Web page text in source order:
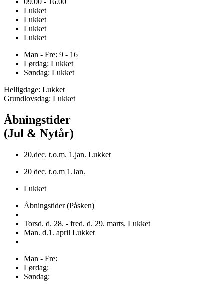
Lukket
Lukket
Lukket
Lukket
Man - Fre: 9 - 16
Lørdag: Lukket
Søndag: Lukket
Helligdage: Lukket
Grundlovsdag: Lukket
Åbningstider
(Jul & Nytår)
20.dec. t.o.m. 1.jan. Lukket
20 dec. t.o.m 1.Jan.
Lukket
Åbningstider (Påsken)
Torsd. d. 28. - fred. d. 29. marts. Lukket
Man. d.1. april Lukket
Man - Fre:
Lørdag:
Søndag: